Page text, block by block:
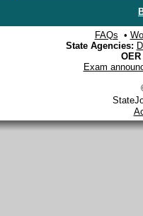
FAQs •
State Agencies:
Exam